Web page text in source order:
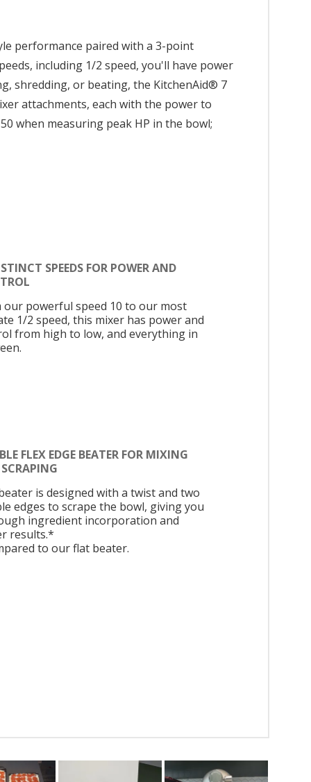
performance paired with a 3-point
including 1/2 speed, you'll have power
shredding, or beating, the KitchenAid® 7
attachments, each with the power to
when measuring peak HP in the bowl;
SPEEDS FOR POWER AND
our powerful speed 10 to our most
1/2 speed, this mixer has power and
from high to low, and everything in
FLEX EDGE BEATER FOR MIXING
is designed with a twist and two
edges to scrape the bowl, giving you
ingredient incorporation and
results.*
to our flat beater.